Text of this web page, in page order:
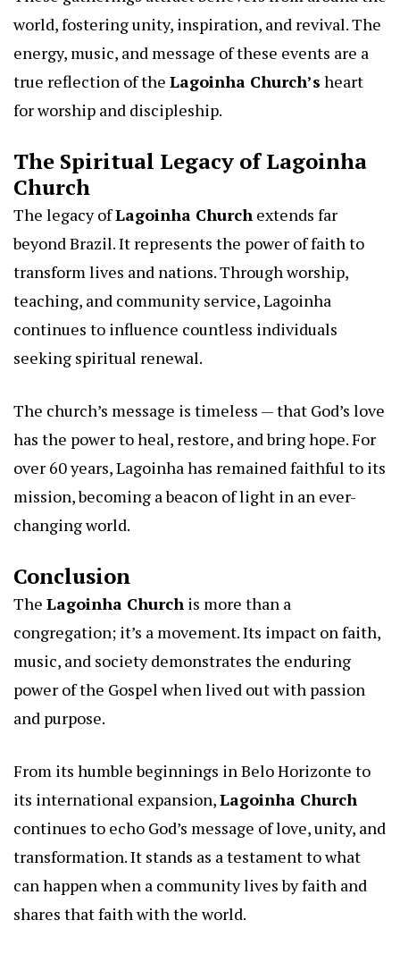
world, fostering unity, inspiration, and revival. The
energy, music, and message of these events are a
true reflection of the Lagoinha Church’s heart
for worship and discipleship.
The Spiritual Legacy of Lagoinha
Church
The legacy ofLagoinha Church extends far
beyond Brazil. It represents the power of faith to
transform lives and nations. Through worship,
teaching, and community service, Lagoinha
continues to influence countless individuals
seeking spiritual renewal.
The church’s message is timeless — that God’s love
has the power to heal, restore, and bring hope. For
over 60 years, Lagoinha has remained faithful to its
mission, becoming a beacon of light in an ever-
changing world.
Conclusion
The Lagoinha Church is more than a
congregation; it’s a movement. Its impact on faith,
music, and society demonstrates the enduring
power of the Gospel when lived out with passion
and purpose.
From its humble beginnings in Belo Horizonte to
its international expansion,Lagoinha Church
continues to echo God’s message of love, unity, and
transformation. It stands as a testament to what
can happen when a community lives by faith and
shares that faith with the world.